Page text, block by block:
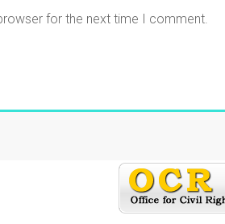
for the next time I comment.